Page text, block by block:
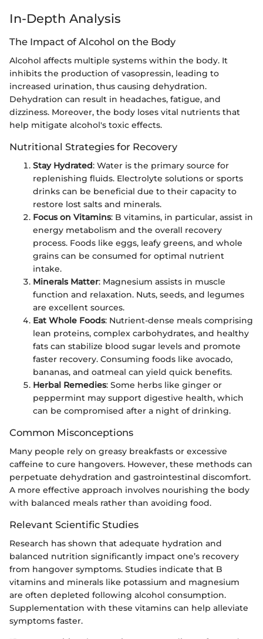
In-Depth Analysis
The Impact of Alcohol on the Body
Alcohol affects multiple systems within the body. It
inhibits the production of vasopressin, leading to
increased urination, thus causing dehydration.
Dehydration can result in headaches, fatigue, and
dizziness. Moreover, the body loses vital nutrients that
help mitigate alcohol's toxic effects.
Nutritional Strategies for Recovery
Stay Hydrated: Water is the primary source for
replenishing fluids. Electrolyte solutions or sports
drinks can be beneficial due to their capacity to
restore lost salts and minerals.
Focus on Vitamins: B vitamins, in particular, assist in
energy metabolism and the overall recovery
process. Foods like eggs, leafy greens, and whole
grains can be consumed for optimal nutrient
intake.
Minerals Matter: Magnesium assists in muscle
function and relaxation. Nuts, seeds, and legumes
are excellent sources.
Eat Whole Foods: Nutrient-dense meals comprising
lean proteins, complex carbohydrates, and healthy
fats can stabilize blood sugar levels and promote
faster recovery. Consuming foods like avocado,
bananas, and oatmeal can yield quick benefits.
Herbal Remedies: Some herbs like ginger or
peppermint may support digestive health, which
can be compromised after a night of drinking.
Common Misconceptions
Many people rely on greasy breakfasts or excessive
caffeine to cure hangovers. However, these methods can
perpetuate dehydration and gastrointestinal discomfort.
A more effective approach involves nourishing the body
with balanced meals rather than avoiding food.
Relevant Scientific Studies
Research has shown that adequate hydration and
balanced nutrition significantly impact one’s recovery
from hangover symptoms. Studies indicate that B
vitamins and minerals like potassium and magnesium
are often depleted following alcohol consumption.
Supplementation with these vitamins can help alleviate
symptoms faster.